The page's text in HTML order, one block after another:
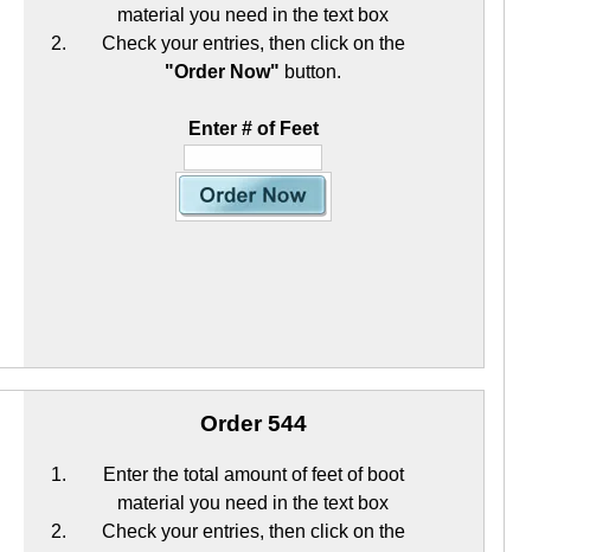
material you need in the text box
Check your entries, then click on the
"Order Now" button.
Enter # of Feet
Order 544
Enter the total amount of feet of boot
material you need in the text box
Check your entries, then click on the